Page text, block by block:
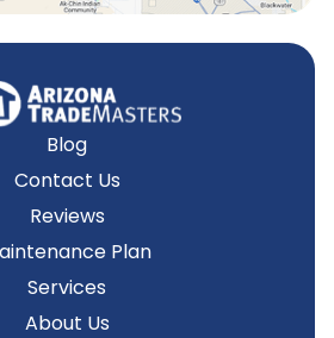
Blog
Contact Us
Reviews
Plan
Services
About Us